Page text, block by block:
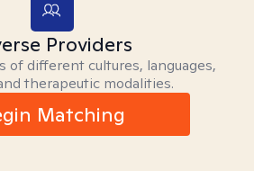
Providers
of different cultures, languages,
therapeutic modalities.
Matching